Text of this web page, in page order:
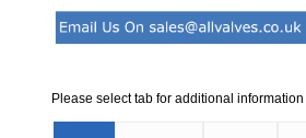
Please select tab for additional